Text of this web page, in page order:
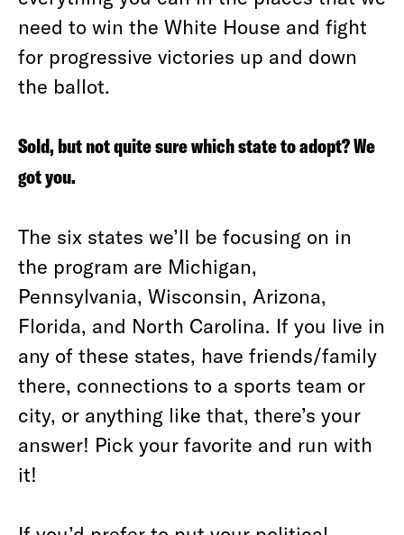
need to win the White House and fight
for progressive victories up and down
the ballot.
Sold, but not quite sure which state to adopt? We
got you.
The six states we’ll be focusing on in
the program are Michigan,
Pennsylvania, Wisconsin, Arizona,
Florida, and North Carolina. If you live in
any of these states, have friends/family
there, connections to a sports team or
city, or anything like that, there’s your
answer! Pick your favorite and run with
it!